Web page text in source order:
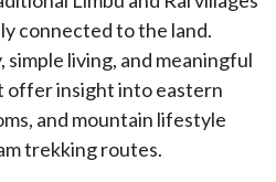
connected to the land.
living, and meaningful
insight into eastern
and mountain lifestyle
trekking routes.